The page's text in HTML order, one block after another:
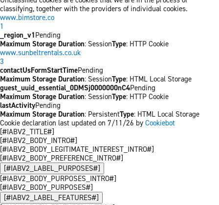
classifying, together with the providers of individual cookies.
www.bimstore.co
1
_region_v1Pending
Maximum Storage Duration: SessionType: HTTP Cookie
www.sunbeltrentals.co.uk
3
contactUsFormStartTimePending
Maximum Storage Duration: SessionType: HTML Local Storage
guest_uuid_essential_0DMSj0000000nC4Pending
Maximum Storage Duration: SessionType: HTTP Cookie
lastActivityPending
Maximum Storage Duration: PersistentType: HTML Local Storage
Cookie declaration last updated on 7/11/26 by Cookiebot
[#IABV2_TITLE#]
[#IABV2_BODY_INTRO#]
[#IABV2_BODY_LEGITIMATE_INTEREST_INTRO#]
[#IABV2_BODY_PREFERENCE_INTRO#]
[#IABV2_LABEL_PURPOSES#]
[#IABV2_BODY_PURPOSES_INTRO#]
[#IABV2_BODY_PURPOSES#]
[#IABV2_LABEL_FEATURES#]